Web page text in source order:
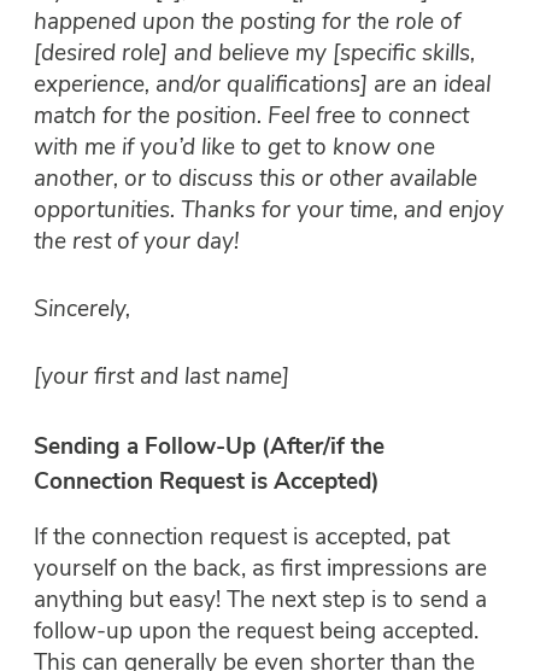
happened upon the posting for the role of
[desired role] and believe my [specific skills,
experience, and/or qualifications] are an ideal
match for the position. Feel free to connect
with me if you’d like to get to know one
another, or to discuss this or other available
opportunities. Thanks for your time, and enjoy
the rest of your day!
Sincerely,
[your first and last name]
Sending a Follow-Up (After/if the
Connection Request is Accepted)
If the connection request is accepted, pat
yourself on the back, as first impressions are
anything but easy! The next step is to send a
follow-up upon the request being accepted.
This can generally be even shorter than the